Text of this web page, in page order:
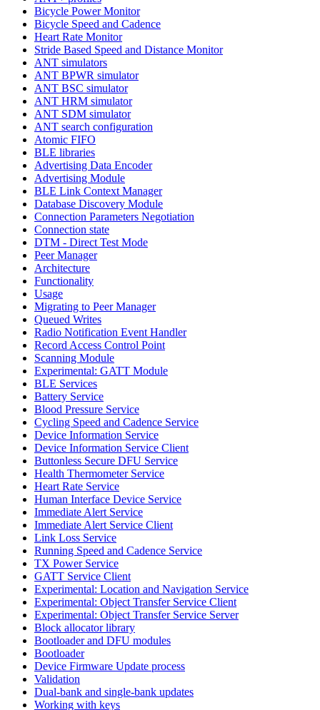
Bicycle Power Monitor
Bicycle Speed and Cadence
Heart Rate Monitor
Stride Based Speed and Distance Monitor
ANT simulators
ANT BPWR simulator
ANT BSC simulator
ANT HRM simulator
ANT SDM simulator
ANT search configuration
Atomic FIFO
BLE libraries
Advertising Data Encoder
Advertising Module
BLE Link Context Manager
Database Discovery Module
Connection Parameters Negotiation
Connection state
DTM - Direct Test Mode
Peer Manager
Architecture
Functionality
Usage
Migrating to Peer Manager
Queued Writes
Radio Notification Event Handler
Record Access Control Point
Scanning Module
Experimental: GATT Module
BLE Services
Battery Service
Blood Pressure Service
Cycling Speed and Cadence Service
Device Information Service
Device Information Service Client
Buttonless Secure DFU Service
Health Thermometer Service
Heart Rate Service
Human Interface Device Service
Immediate Alert Service
Immediate Alert Service Client
Link Loss Service
Running Speed and Cadence Service
TX Power Service
GATT Service Client
Experimental: Location and Navigation Service
Experimental: Object Transfer Service Client
Experimental: Object Transfer Service Server
Block allocator library
Bootloader and DFU modules
Bootloader
Device Firmware Update process
Validation
Dual-bank and single-bank updates
Working with keys